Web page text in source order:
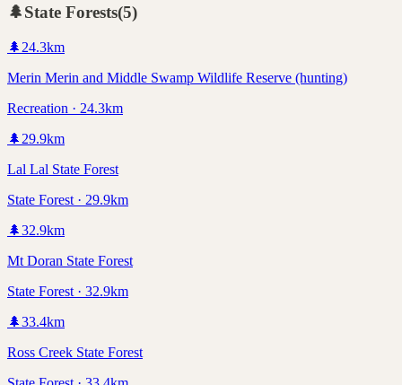
🌲State Forests(5)
🌲 24.3km
Merin Merin and Middle Swamp Wildlife Reserve (hunting)
Recreation · 24.3km
🌲 29.9km
Lal Lal State Forest
State Forest · 29.9km
🌲32.9km
Mt Doran State Forest
State Forest · 32.9km
🌲33.4km
Ross Creek State Forest